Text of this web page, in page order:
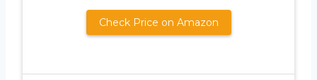
Check Price on Amazon